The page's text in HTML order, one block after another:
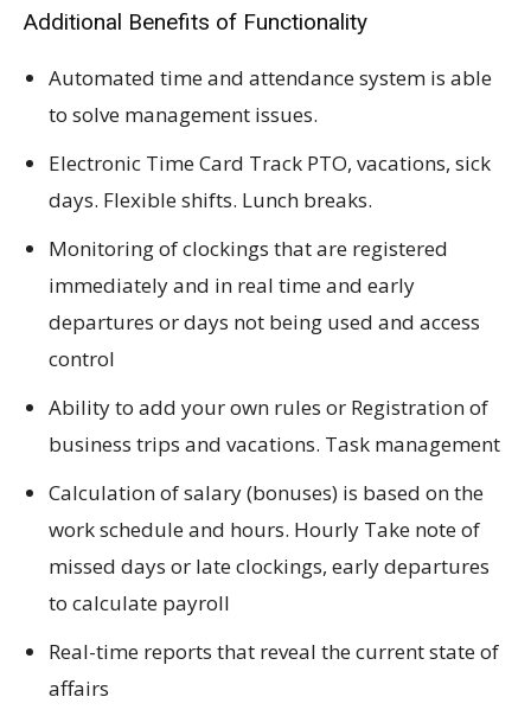
Additional Benefits of Functionality
Automated time and attendance system is able
to solve management issues.
Electronic Time Card Track PTO, vacations, sick
days. Flexible shifts. Lunch breaks.
Monitoring of clockings that are registered
immediately and in real time and early
departures or days not being used and access
control
Ability to add your own rules or Registration of
business trips and vacations. Task management
Calculation of salary (bonuses) is based on the
work schedule and hours. Hourly Take note of
missed days or late clockings, early departures
to calculate payroll
Real-time reports that reveal the current state of
affairs